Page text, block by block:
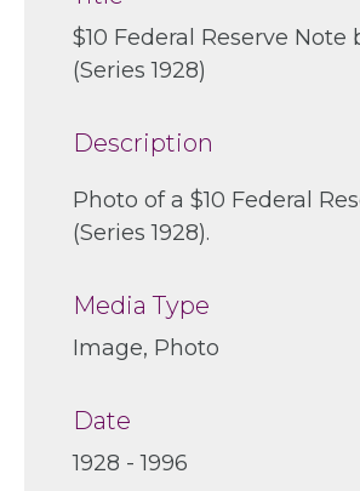
$10 Federal Reserve Note
(Series 1928)
Description
Photo of a $10 Federal
(Series 1928).
Media Type
Image, Photo
Date
1928 - 1996